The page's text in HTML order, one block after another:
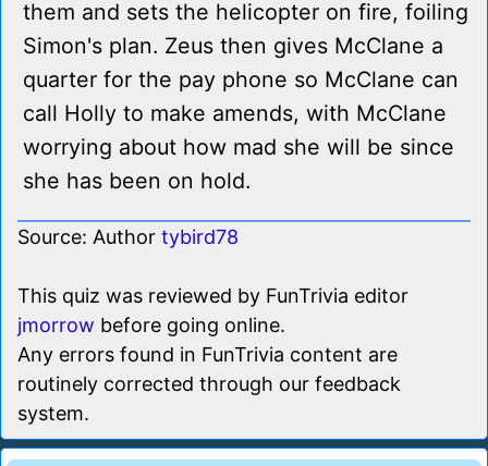
them and sets the helicopter on fire, foiling
Simon's plan. Zeus then gives McClane a
quarter for the pay phone so McClane can
call Holly to make amends, with McClane
worrying about how mad she will be since
she has been on hold.
Source: Author tybird78
This quiz was reviewed by FunTrivia editor
jmorrow before going online.
Any errors found in FunTrivia content are
routinely corrected through our feedback
system.